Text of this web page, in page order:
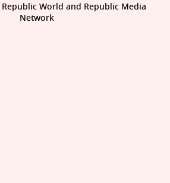
World and Republic Media
Network